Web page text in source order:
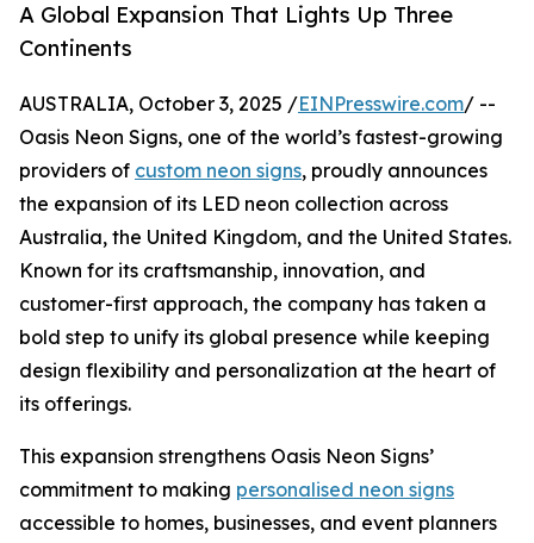
A Global Expansion That Lights Up Three
Continents
AUSTRALIA, October 3, 2025 /EINPresswire.com/ --
Oasis Neon Signs, one of the world’s fastest-growing
providers of custom neon signs, proudly announces
the expansion of its LED neon collection across
Australia, the United Kingdom, and the United States.
Known for its craftsmanship, innovation, and
customer-first approach, the company has taken a
bold step to unify its global presence while keeping
design flexibility and personalization at the heart of
its offerings.
This expansion strengthens Oasis Neon Signs’
commitment to making personalised neon signs
accessible to homes, businesses, and event planners